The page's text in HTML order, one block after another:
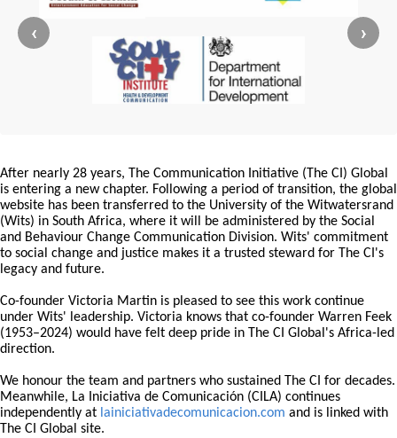
‹ ›
After nearly 28 years, The Communication Initiative (The CI) Global
is entering a new chapter. Following a period of transition, the global
website has been transferred to the University of the Witwatersrand
(Wits) in South Africa, where it will be administered by the Social
and Behaviour Change Communication Division. Wits' commitment
to social change and justice makes it a trusted steward for The CI's
legacy and future.
Co-founder Victoria Martin is pleased to see this work continue
under Wits' leadership. Victoria knows that co-founder Warren Feek
(1953–2024) would have felt deep pride in The CI Global's Africa-led
direction.
We honour the team and partners who sustained The CI for decades.
Meanwhile, La Iniciativa de Comunicación (CILA) continues
independently at lainiciativadecomunicacion.com and is linked with
The CI Global site.